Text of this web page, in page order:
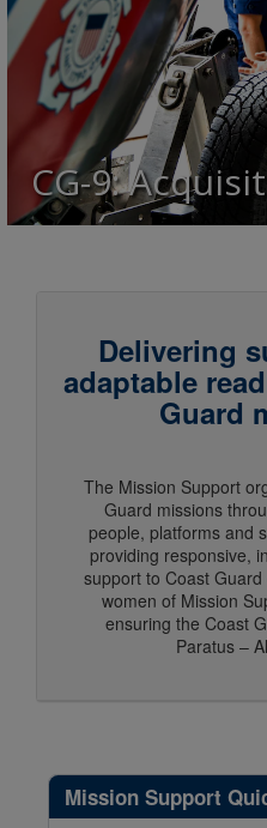
CG-9:
Delivering
adaptable
Guard
The Mission Support
Guard missions
people, platforms and
providing responsive,
support to Coast
women of Mission
ensuring the Coast
Paratus –
Mission Support